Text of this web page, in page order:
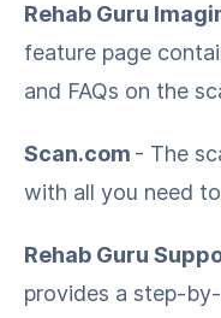
Rehab Guru
feature page
and FAQs on the
Scan.com - The
with all you need
Rehab Guru
provides a step-